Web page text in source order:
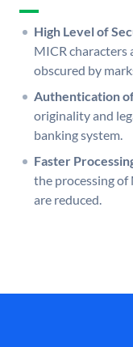
High Level of
MICR characters
obscured by
Authentication
originality and
banking system.
Faster
the processing
are reduced.